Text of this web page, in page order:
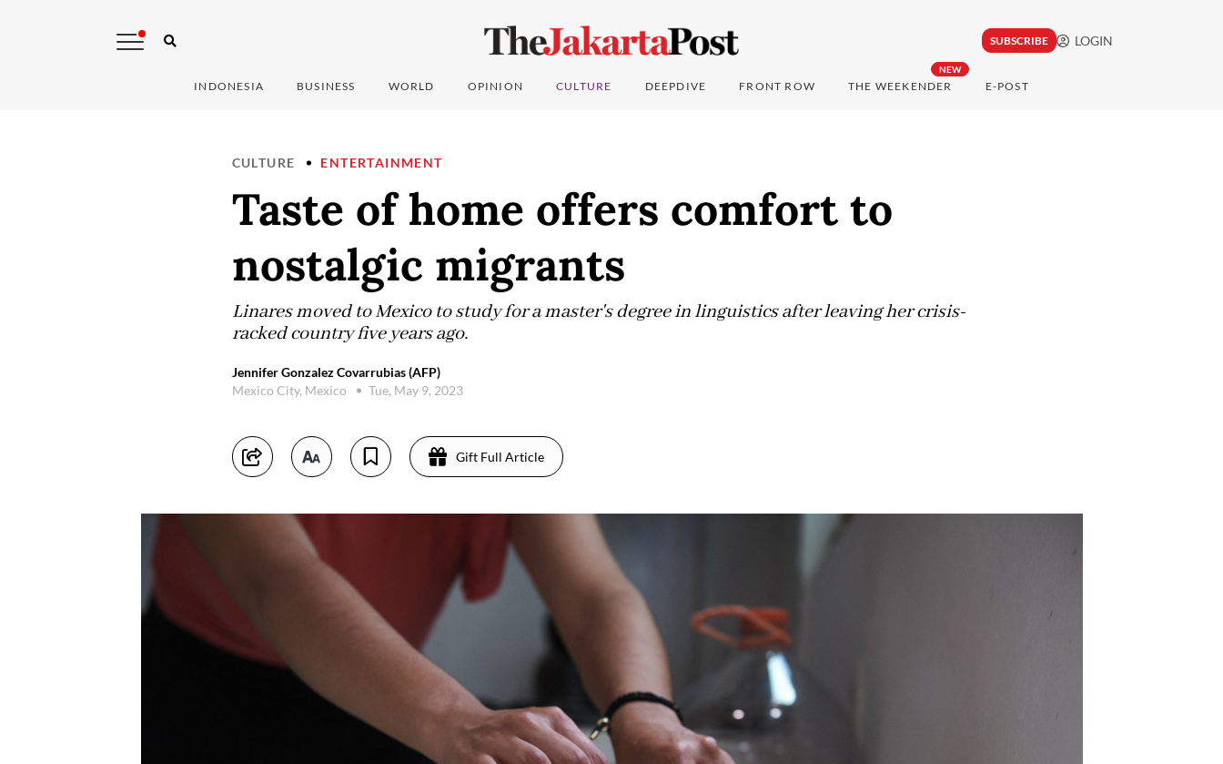
SUBSCRIBE LOGIN
INDONESIA BUSINESS WORLD OPINION CULTURE DEEPDIVE FRONT ROW
NEW
THE WEEKENDER E-POST
CULTURE ENTERTAINMENT
Taste of home offers comfort to
nostalgic migrants
Linares moved to Mexico to study for a master's degree in linguistics after leaving her crisis-
racked country five years ago.
Jennifer Gonzalez Covarrubias (AFP)
Mexico City, Mexico
Tue, May 9, 2023
Gift Full Article